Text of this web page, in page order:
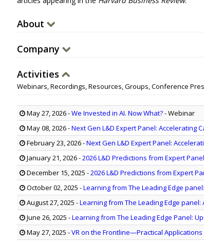
About
Company
Activities
Webinars, Recordings, Resources, Groups, Conference
May 27, 2026-We Invested in AI. Now What?- Webinar
May 08, 2026-Next Gen L&D Expert Panel: Accelerating
February 23, 2026-Next Gen L&D Expert Panel:
January 21, 2026-2026 L&D Predictions from Expert
December 15, 2025 -2026 L&D Predictions from Expert
October 02, 2025 -Learning from The Leading Edge
August 27, 2025 -Learning from The Leading Edge panel:
June 26, 2025 -Learning from The Leading Edge Panel:
May 27, 2025 -VR on the Frontline—Practical